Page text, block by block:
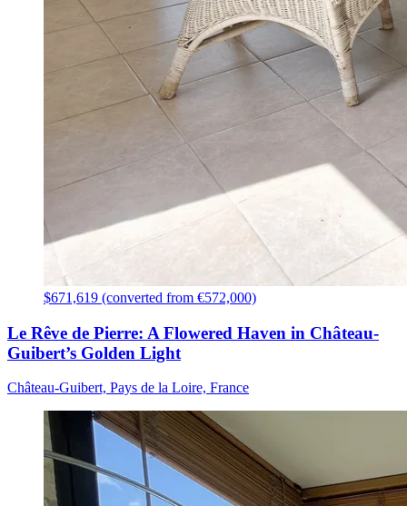
$671,619 (converted from €572,000)
Le Rêve de Pierre: A Flowered Haven in Château-
Guibert’s Golden Light
Château-Guibert, Pays de la Loire, France